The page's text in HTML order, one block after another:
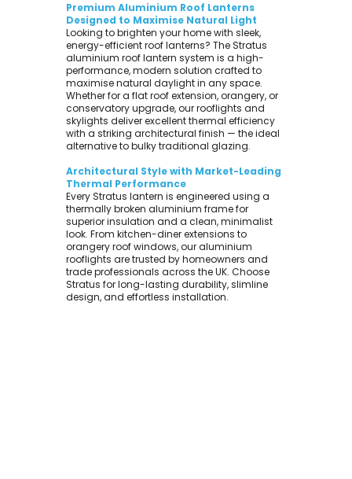
Premium Aluminium Roof Lanterns
Designed to Maximise Natural Light
Looking to brighten your home with sleek,
energy-efficient roof lanterns? The Stratus
aluminium roof lantern system is a high-
performance, modern solution crafted to
maximise natural daylight in any space.
Whether for a flat roof extension, orangery, or
conservatory upgrade, our rooflights and
skylights deliver excellent thermal efficiency
with a striking architectural finish — the ideal
alternative to bulky traditional glazing.
Architectural Style with Market-Leading
Thermal Performance
Every Stratus lantern is engineered using a
thermally broken aluminium frame for
superior insulation and a clean, minimalist
look. From kitchen-diner extensions to
orangery roof windows, our aluminium
rooflights are trusted by homeowners and
trade professionals across the UK. Choose
Stratus for long-lasting durability, slimline
design, and effortless installation.